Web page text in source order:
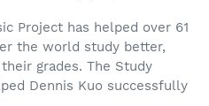
Project has helped over 61
the world study better,
grades. The Study
Dennis Kuo successfully